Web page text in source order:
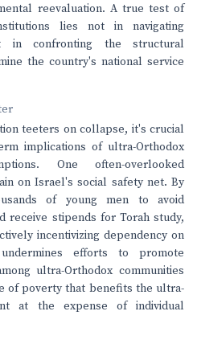
reevaluation. A true test of
lies not in navigating
in confronting the structural
the country's national service
teeters on collapse, it's crucial
implications of ultra-Orthodox
One often-overlooked
on Israel's social safety net. By
of young men to avoid
receive stipends for Torah study,
incentivizing dependency on
efforts to promote
ultra-Orthodox communities
of poverty that benefits the ultra-
at the expense of individual